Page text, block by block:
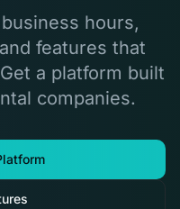
hours,
features that
a platform built
companies.